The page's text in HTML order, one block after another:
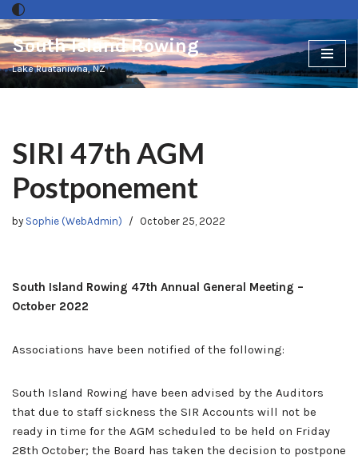
Skip
to
content
South Island Rowing
Lake Ruataniwha, NZ
SIRI 47th AGM
Postponement
by Sophie (WebAdmin) October 25, 2022
South Island Rowing 47th Annual General Meeting –
October 2022
Associations have been notified of the following:
South Island Rowing have been advised by the Auditors
that due to staff sickness the SIR Accounts will not be
ready in time for the AGM scheduled to be held on Friday
28th October; the Board has taken the decision to postpone